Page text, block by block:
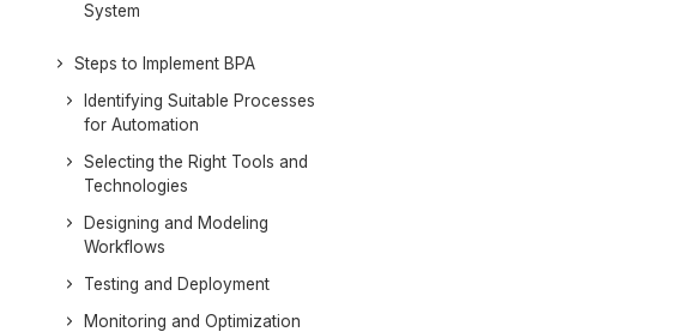
System
Steps to Implement BPA
Identifying Suitable Processes
for Automation
Selecting the Right Tools and
Technologies
Designing and Modeling
Workflows
Testing and Deployment
Monitoring and Optimization